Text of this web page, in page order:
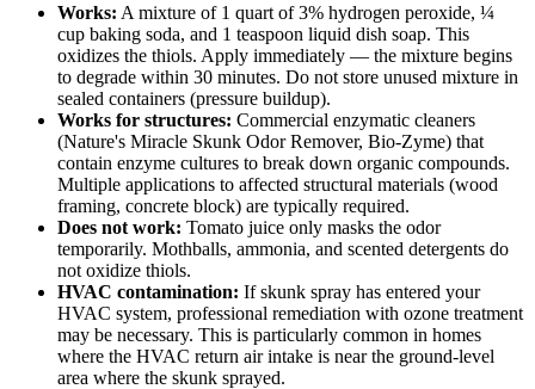
Works: A mixture of 1 quart of 3% hydrogen peroxide, ¼
cup baking soda, and 1 teaspoon liquid dish soap. This
oxidizes the thiols. Apply immediately — the mixture begins
to degrade within 30 minutes. Do not store unused mixture in
sealed containers (pressure buildup).
Works for structures: Commercial enzymatic cleaners
(Nature's Miracle Skunk Odor Remover, Bio-Zyme) that
contain enzyme cultures to break down organic compounds.
Multiple applications to affected structural materials (wood
framing, concrete block) are typically required.
Does not work: Tomato juice only masks the odor
temporarily. Mothballs, ammonia, and scented detergents do
not oxidize thiols.
HVAC contamination: If skunk spray has entered your
HVAC system, professional remediation with ozone treatment
may be necessary. This is particularly common in homes
where the HVAC return air intake is near the ground-level
area where the skunk sprayed.